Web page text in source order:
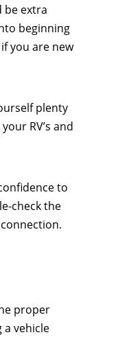
be extra
beginning
you are new
plenty
RV’s and
to
check the
proper
vehicle